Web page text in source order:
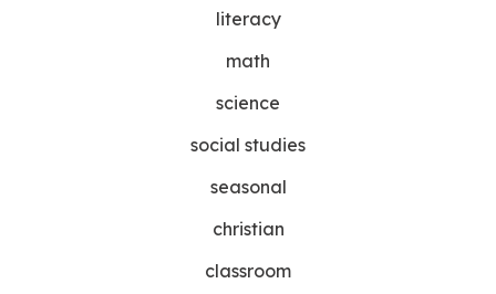
literacy
math
science
social studies
seasonal
christian
classroom